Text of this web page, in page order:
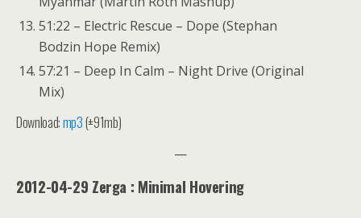
51:22 – Electric Rescue – Dope (Stephan
Bodzin Hope Remix)
57:21 – Deep In Calm – Night Drive (Original
Mix)
Download:mp3(±91mb)
—
2012-04-29 Zerga : Minimal Hovering